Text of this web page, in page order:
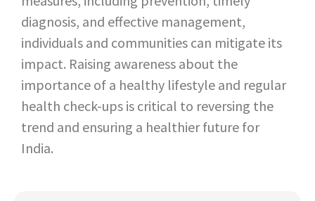
diagnosis, and effective management,
individuals and communities can mitigate its
impact. Raising awareness about the
importance of a healthy lifestyle and regular
health check-ups is critical to reversing the
trend and ensuring a healthier future for
India.